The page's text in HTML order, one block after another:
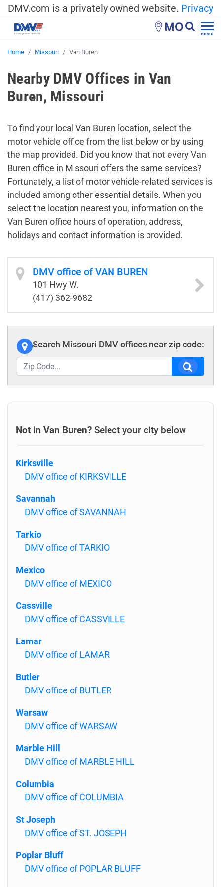
DMV.com is a privately owned website. Privacy
MO menu
Home Missouri Van Buren
Nearby DMV Offices in Van
Buren, Missouri
To find your local Van Buren location, select the
motor vehicle office from the list below or by using
the map provided. Did you know that not every Van
Buren office in Missouri offers the same services?
Fortunately, a list of motor vehicle-related services is
included among other essential details. When you
select the location nearest you, information on the
Van Buren office hours of operation, address,
holidays and contact information is provided.
DMV office of VAN BUREN
101 Hwy W.
(417) 362-9682
Search Missouri DMV offices near zip code:
Not in Van Buren? Select your city below
Kirksville
DMV office of KIRKSVILLE
Savannah
DMV office of SAVANNAH
Tarkio
DMV office of TARKIO
Mexico
DMV office of MEXICO
Cassville
DMV office of CASSVILLE
Lamar
DMV office of LAMAR
Butler
DMV office of BUTLER
Warsaw
DMV office of WARSAW
Marble Hill
DMV office of MARBLE HILL
Columbia
DMV office of COLUMBIA
St Joseph
DMV office of ST. JOSEPH
Poplar Bluff
DMV office of POPLAR BLUFF